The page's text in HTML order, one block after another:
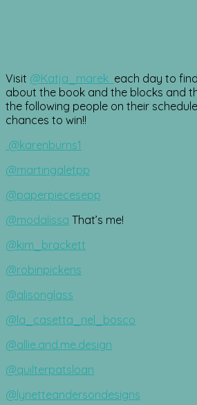
Visit @Katja_marek each day to
about the book and the blocks and
the following people on their
chances to win!!
@karenburns1
@martingaletpp
@paperpiecesepp
@modalissa That’s me!
@kim_brackett
@robinpickens
@alisonglass
@la_casetta_nel_bosco
@allie.and.me.design
@quilterpatsloan
@lynetteandersondesigns